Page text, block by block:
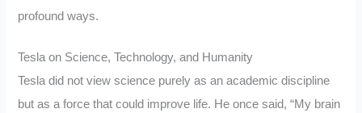
profound ways.
Tesla on Science, Technology, and Humanity
Tesla did not view science purely as an academic discipline
but as a force that could improve life. He once said, “My brain